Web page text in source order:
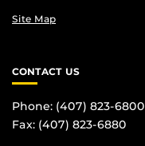
Site Map
CONTACT US
Phone: (407) 823-6800
Fax: (407) 823-6880